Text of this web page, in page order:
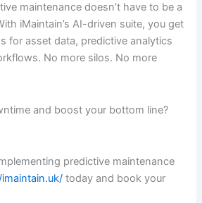
maintenance doesn’t have to be a
iMaintain’s AI-driven suite, you get
for asset data, predictive analytics
No more silos. No more
and boost your bottom line?
predictive maintenance
today and book your